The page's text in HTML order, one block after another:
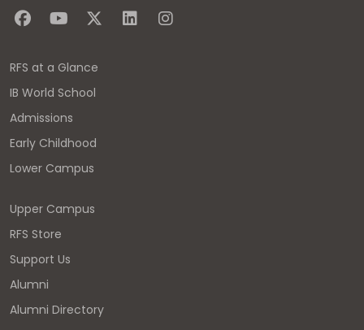
RFS at a Glance
IB World School
Admissions
Early Childhood
Lower Campus
Upper Campus
RFS Store
Support Us
Alumni
Alumni Directory